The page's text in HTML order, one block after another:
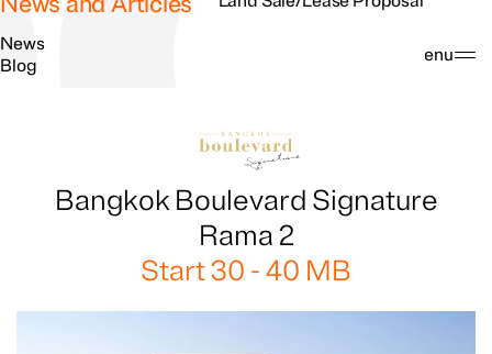
Search Menu
News
Blog
Bangkok Boulevard Signature
Rama 2
Start 30 - 40 MB